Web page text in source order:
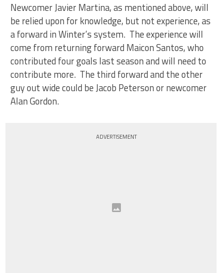
Newcomer Javier Martina, as mentioned above, will
be relied upon for knowledge, but not experience, as
a forward in Winter’s system. The experience will
come from returning forward Maicon Santos, who
contributed four goals last season and will need to
contribute more. The third forward and the other
guy out wide could be Jacob Peterson or newcomer
Alan Gordon.
ADVERTISEMENT